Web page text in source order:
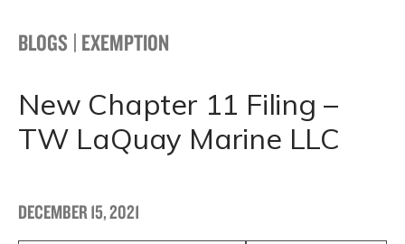
BLOGS | EXEMPTION
New Chapter 11 Filing –
TW LaQuay Marine LLC
DECEMBER 15, 2021